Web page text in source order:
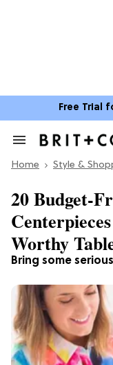
Free Trial
Search
Section
Home Style &
Bring some
20 Budget-
Worthy